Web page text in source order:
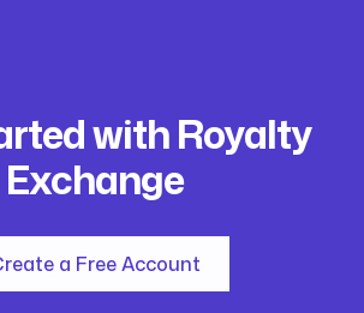
with Royalty
Exchange
a Free Account